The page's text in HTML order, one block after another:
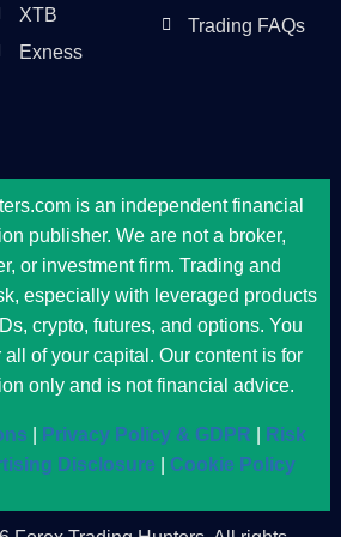
XTB
Exness
Trading FAQs
is an independent financial
publisher. We are not a broker,
or investment firm. Trading and
especially with leveraged products
crypto, futures, and options. You
of your capital. Our content is for
only and is not financial advice.
Privacy Policy & GDPR
Risk
Disclosure Cookie Policy